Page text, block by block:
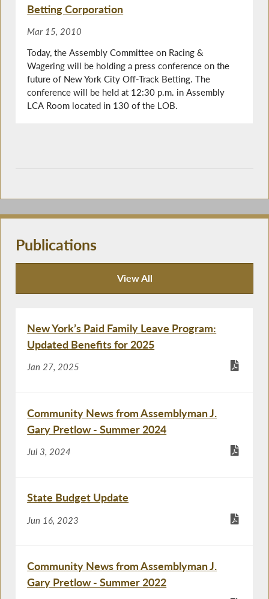
Betting Corporation
Mar 15, 2010
Today, the Assembly Committee on Racing &
Wagering will be holding a press conference on the
future of New York City Off-Track Betting. The
conference will be held at 12:30 p.m. in Assembly
LCA Room located in 130 of the LOB.
Publications
View All
Publications
New York’s Paid Family Leave Program:
Updated Benefits for 2025
Jan 27, 2025
Community News from Assemblyman J.
Gary Pretlow - Summer 2024
Jul 3, 2024
State Budget Update
Jun 16, 2023
Community News from Assemblyman J.
Gary Pretlow - Summer 2022